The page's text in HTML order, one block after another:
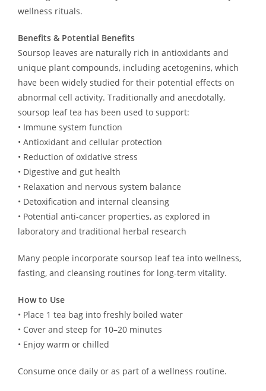
wellness rituals.
Benefits & Potential Benefits
Soursop leaves are naturally rich in antioxidants and
unique plant compounds, including acetogenins, which
have been widely studied for their potential effects on
abnormal cell activity. Traditionally and anecdotally,
soursop leaf tea has been used to support:
• Immune system function
• Antioxidant and cellular protection
• Reduction of oxidative stress
• Digestive and gut health
• Relaxation and nervous system balance
• Detoxification and internal cleansing
• Potential anti-cancer properties, as explored in
laboratory and traditional herbal research
Many people incorporate soursop leaf tea into wellness,
fasting, and cleansing routines for long-term vitality.
How to Use
• Place 1 tea bag into freshly boiled water
• Cover and steep for 10–20 minutes
• Enjoy warm or chilled
Consume once daily or as part of a wellness routine.